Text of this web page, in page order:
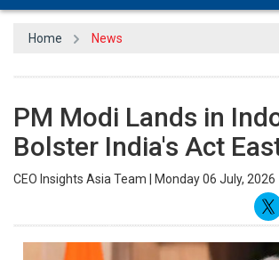
Home News
PM Modi Lands in
Bolster India's Act
CEO Insights Asia Team | Monday 06 July, 2026